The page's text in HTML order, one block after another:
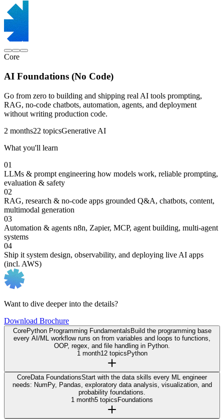
Core
AI Foundations (No Code)
Go from zero to building and shipping real AI tools prompting,
RAG, no-code chatbots, automation, agents, and deployment
without writing production code.
2 months22 topicsGenerative AI
What you'll learn
01
LLMs & prompt engineering how models work, reliable prompting,
evaluation & safety
02
RAG, research & no-code apps grounded Q&A, chatbots, content,
multimodal generation
03
Automation & agents n8n, Zapier, MCP, agent building, multi-agent
systems
04
Ship it system design, observability, and deploying live AI apps
(incl. AWS)
Want to dive deeper into the details?
Download Brochure
CorePython Programming Fundamentals Build the programming base
every AI/ML workflow runs on from variables and loops to functions,
OOP, regex, and file handling in Python.
1 month12 topics Python
CoreData FoundationsStart with the data skills every ML engineer
needs: NumPy, Pandas, exploratory data analysis, visualization, and
probability foundations.
1 month5 topics Foundations